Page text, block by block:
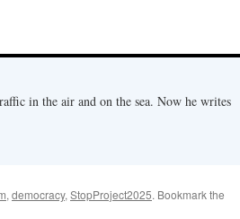
in the air and on the sea. Now he writes
, democracy, StopProject2025. Bookmark the